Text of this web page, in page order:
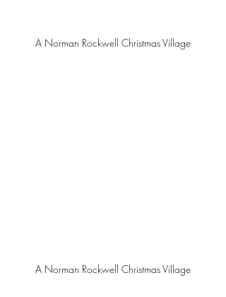
A Norman Rockwell Christmas Village
A Norman Rockwell Christmas Village